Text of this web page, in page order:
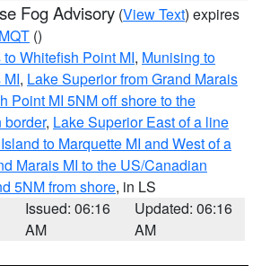
Fog Advisory (View Text) expires
MQT ()
Whitefish Point MI, Munising to
, Lake Superior from Grand Marais
Point MI 5NM off shore to the
border, Lake Superior East of a line
to Marquette MI and West of a
Marais MI to the US/Canadian
5NM from shore, in LS
Issued: 06:16
AM
Updated: 06:16
AM